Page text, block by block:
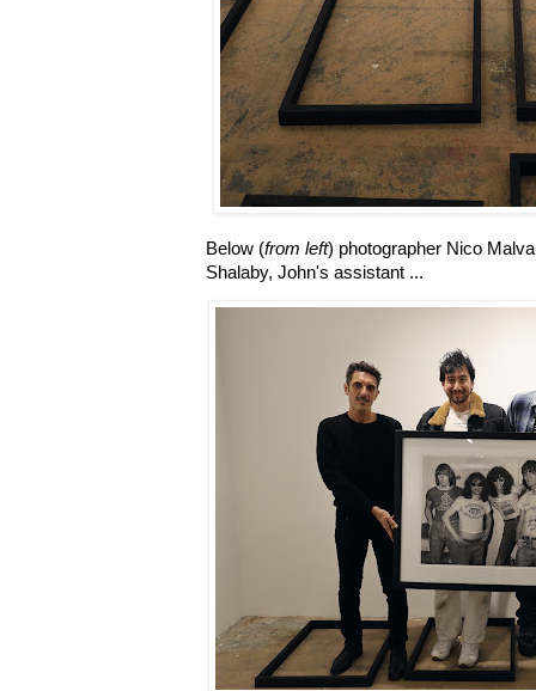
Below (from left) photographer Nico
Shalaby, John's assistant ...